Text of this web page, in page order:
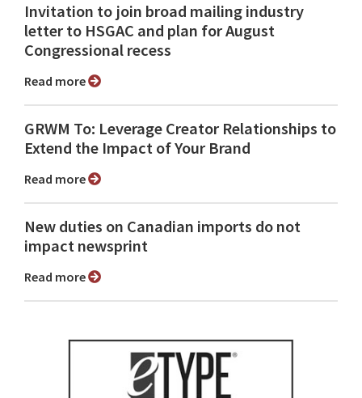
Invitation to join broad mailing industry
letter to HSGAC and plan for August
Congressional recess
Read more
GRWM To: Leverage Creator Relationships to
Extend the Impact of Your Brand
Read more
New duties on Canadian imports do not
impact newsprint
Read more